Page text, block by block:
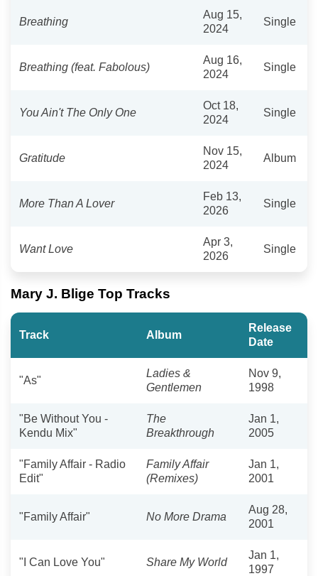
Breathing
Aug 15,
2024
Single
Breathing (feat. Fabolous)
Aug 16,
2024
Single
You Ain't The Only One
Oct 18,
2024
Single
Gratitude
Nov 15,
2024
Album
More Than A Lover
Feb 13,
2026
Single
Want Love
Apr 3,
2026
Single
Mary J. Blige Top Tracks
Track Album
Release
Date
"As"
Ladies &
Gentlemen
Nov 9,
1998
"Be Without You -
Kendu Mix"
The
Breakthrough
Jan 1,
2005
"Family Affair - Radio
Edit"
Family Affair
(Remixes)
Jan 1,
2001
"Family Affair" No More Drama
Aug 28,
2001
"I Can Love You" Share My World
Jan 1,
1997